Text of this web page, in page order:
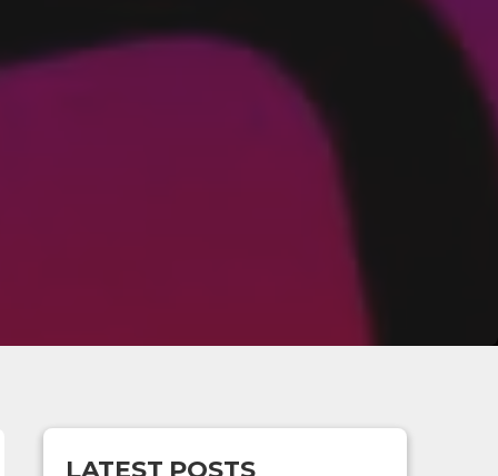
LATEST POSTS